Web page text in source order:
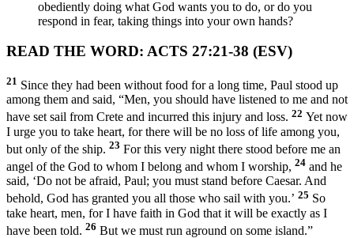
obediently doing what God wants you to do, or do you
respond in fear, taking things into your own hands?
READ THE WORD: ACTS 27:21-38 (ESV)
21 Since they had been without food for a long time, Paul stood up
among them and said, “Men, you should have listened to me and not
have set sail from Crete and incurred this injury and loss. 22 Yet now
I urge you to take heart, for there will be no loss of life among you,
but only of the ship. 23 For this very night there stood before me an
angel of the God to whom I belong and whom I worship, 24 and he
said, ‘Do not be afraid, Paul; you must stand before Caesar. And
behold, God has granted you all those who sail with you.’ 25 So
take heart, men, for I have faith in God that it will be exactly as I
have been told. 26 But we must run aground on some island.”